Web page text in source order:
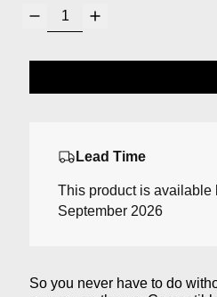
Lead Time
This product is available
September 2026
So you never have to do